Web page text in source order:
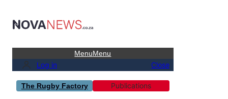
MenuMenu
Log in Close
The Rugby Factory Publications